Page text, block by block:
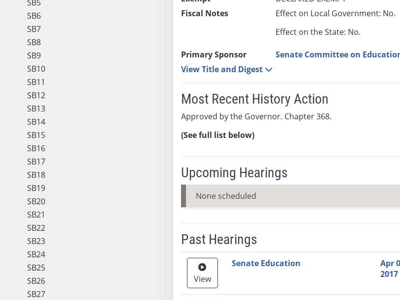
SB5
SB6
SB7
SB8
SB9
SB10
SB11
SB12
SB13
SB14
SB15
SB16
SB17
SB18
SB19
SB20
SB21
SB22
SB23
SB24
SB25
SB26
SB27
Fiscal Notes
Effect on Local Government: No.
Effect on the State: No.
Primary Sponsor
Senate Committee on
View Title and Digest
Most Recent History Action
Approved by the Governor. Chapter 368.
(See full list below)
Upcoming Hearings
None scheduled
Past Hearings
Meeting Video Link Committee
View
Senate Education
Apr
2017